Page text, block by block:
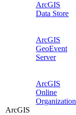
ArcGIS
ArcGIS
Data Store
ArcGIS
GeoEvent
Server
ArcGIS
Online
Organization